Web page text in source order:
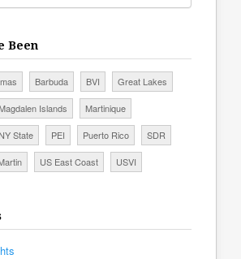
Been
Barbuda BVI Great Lakes
Islands Martinique
NY State PEI Puerto Rico SDR
US East Coast USVI